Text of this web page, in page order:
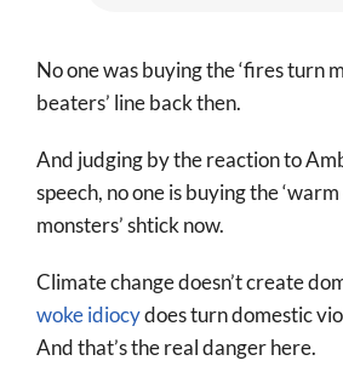
No one was buying the ‘fires turn
beaters’ line back then.
And judging by the reaction to
speech, no one is buying the
monsters’ shtick now.
Climate change doesn’t create
woke idiocydoes turn domestic
And that’s the real danger here.